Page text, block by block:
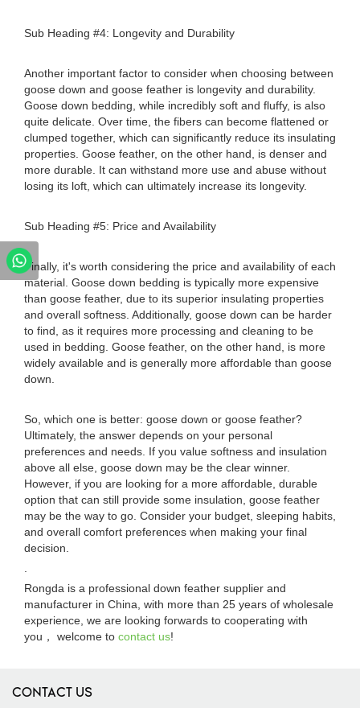
Sub Heading #4: Longevity and Durability
Another important factor to consider when choosing between
goose down and goose feather is longevity and durability.
Goose down bedding, while incredibly soft and fluffy, is also
quite delicate. Over time, the fibers can become flattened or
clumped together, which can significantly reduce its insulating
properties. Goose feather, on the other hand, is denser and
more durable. It can withstand more use and abuse without
losing its loft, which can ultimately increase its longevity.
Sub Heading #5: Price and Availability
Finally, it's worth considering the price and availability of each
material. Goose down bedding is typically more expensive
than goose feather, due to its superior insulating properties
and overall softness. Additionally, goose down can be harder
to find, as it requires more processing and cleaning to be
used in bedding. Goose feather, on the other hand, is more
widely available and is generally more affordable than goose
down.
So, which one is better: goose down or goose feather?
Ultimately, the answer depends on your personal
preferences and needs. If you value softness and insulation
above all else, goose down may be the clear winner.
However, if you are looking for a more affordable, durable
option that can still provide some insulation, goose feather
may be the way to go. Consider your budget, sleeping habits,
and overall comfort preferences when making your final
decision.
Rongda is a professional down feather supplier and
manufacturer in China, with more than 25 years of wholesale
experience, we are looking forwards to cooperating with
you， welcome to contact us!
CONTACT US